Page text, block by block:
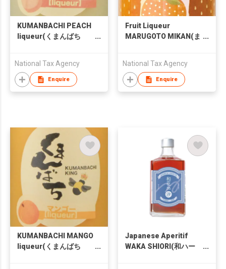
KUMANBACHI PEACH
liqueur(くまんばち
National Tax Agency
Enquire
Fruit Liqueur
MARUGOTO MIKAN(ま
National Tax Agency
Enquire
KUMANBACHI MANGO
liqueur(くまんばち
Japanese Aperitif
WAKA SHIORI(和ハー